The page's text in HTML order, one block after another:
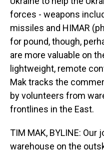
forces - weapons
missiles and HIMAR
for pound, though,
are more valuable on
lightweight, remote
Mak tracks the
by volunteers from
frontlines in the East.
TIM MAK, BYLINE:
warehouse on the